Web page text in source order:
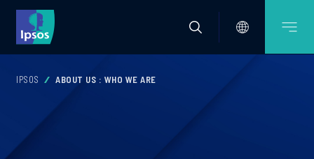
IPSOS ABOUT US : WHO WE ARE